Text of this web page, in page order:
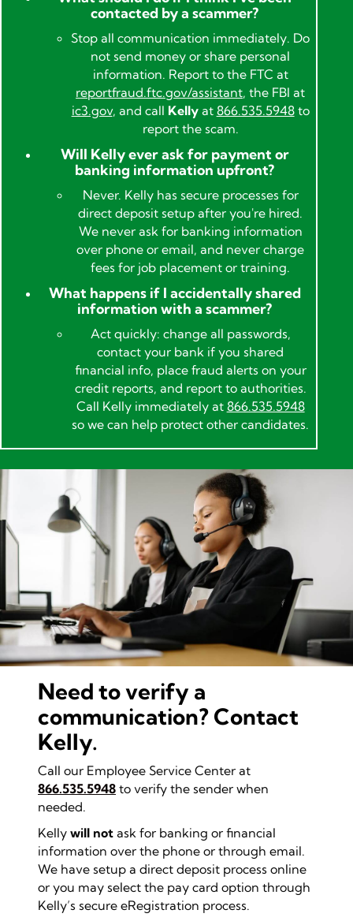
contacted by a scammer?
Stop all communication immediately. Do
not send money or share personal
information. Report to the FTC at
reportfraud.ftc.gov/assistant, the FBI at
ic3.gov, and call Kellyat 866.535.5948to
report the scam.
Will Kelly ever ask for payment or
banking information upfront?
Never. Kelly has secure processes for
direct deposit setup after you're hired.
We never ask for banking information
over phone or email, and never charge
fees for job placement or training.
What happens if I accidentally shared
information with a scammer?
Act quickly: change all passwords,
contact your bank if you shared
financial info, place fraud alerts on your
credit reports, and report to authorities.
Call Kelly immediately at 866.535.5948
so we can help protect other candidates.
Need to verify a
communication? Contact
Kelly.
Call our Employee Service Center at
866.535.5948 to verify the sender when
needed.
Kelly will not ask for banking or financial
information over the phone or through email.
We have setup a direct deposit process online
or you may select the pay card option through
Kelly’s secure eRegistration process.